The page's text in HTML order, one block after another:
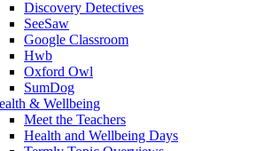
Discovery Detectives
SeeSaw
Google Classroom
Hwb
Oxford Owl
SumDog
& Wellbeing
Meet the Teachers
Health and Wellbeing Days